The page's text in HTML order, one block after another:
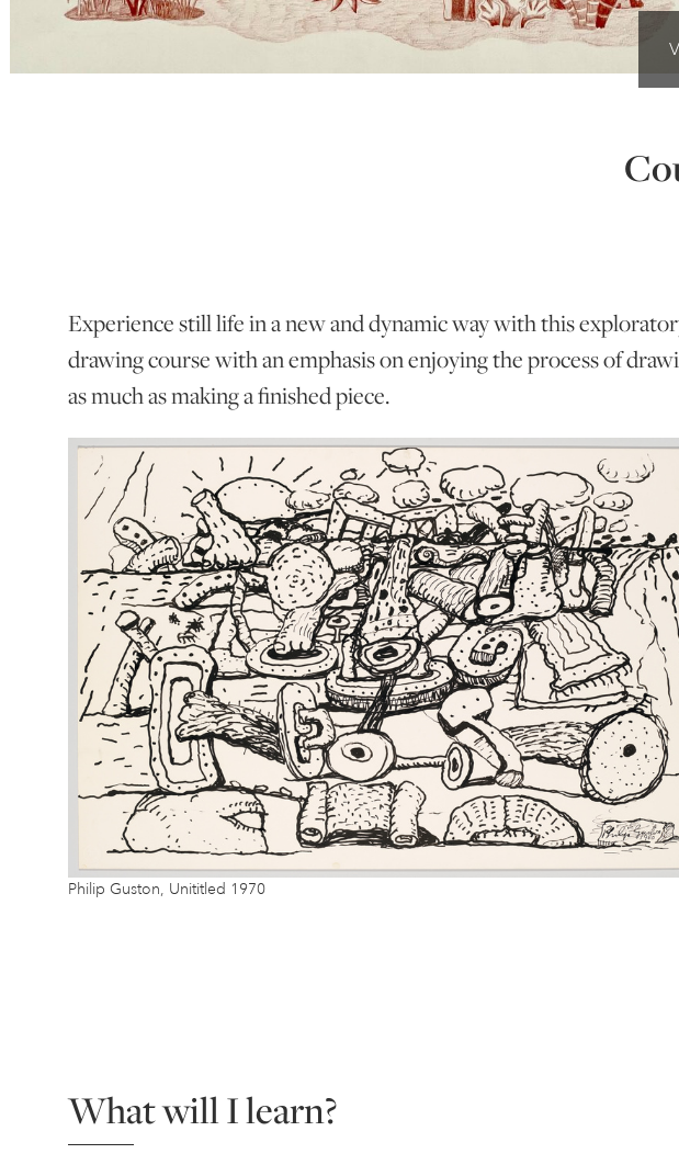
Experience still life in a new and dynamic way with this
drawing course with an emphasis on enjoying the process of
as much as making a finished piece.
Philip Guston, Unititled 1970
What will I learn?